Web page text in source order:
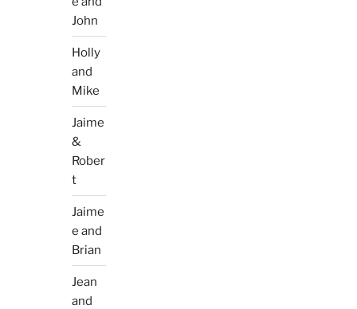
John
Holly
and
Mike
Jaime
&
Rober
t
Jaime
e and
Brian
Jean
and